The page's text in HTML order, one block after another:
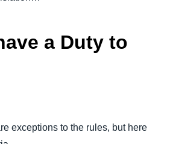
a Duty to
exceptions to the rules, but here